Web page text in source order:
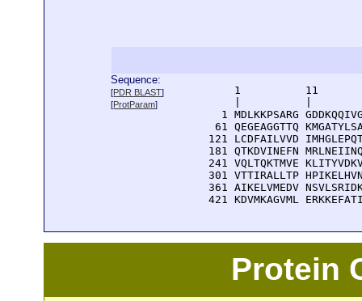
Sequence:
[PDR BLAST]
[ProtParam]
1          11
1 MDLKKPSARG
61 QEGEAGGTTQ
121 LCDFAILVVD
181 QTKDVINEFN
241 VQLTQKTMVE
301 VTTIRALLTP
361 AIKELVMEDV
421 KDVMKAGVML
Protein